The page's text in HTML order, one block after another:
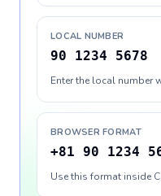
LOCAL NUMBER
90 1234 5678
Enter the local number
BROWSER FORMAT
+81 90 1234
Use this format inside